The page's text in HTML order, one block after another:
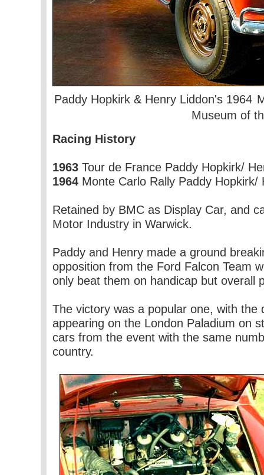
Paddy Hopkirk & Henry Liddon's 1964
Museum of
Racing History
1963 Tour de France Paddy Hopkirk/
1964 Monte Carlo Rally Paddy
Retained by BMC as Display Car, and
Motor Industry in Warwick.
Paddy and Henry made a ground
opposition from the Ford Falcon Team
only beat them on handicap but overall
The victory was a popular one, with
appearing on the London Paladium on
cars from the event with the same
country.